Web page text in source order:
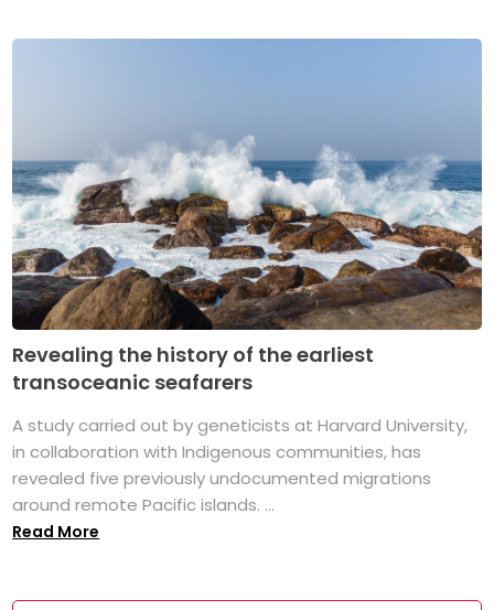
Revealing the history of the earliest
transoceanic seafarers
A study carried out by geneticists at Harvard University,
in collaboration with Indigenous communities, has
revealed five previously undocumented migrations
around remote Pacific islands. ...
Read More